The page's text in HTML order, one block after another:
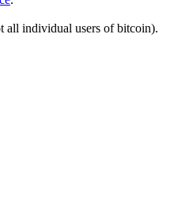
all individual users of bitcoin).